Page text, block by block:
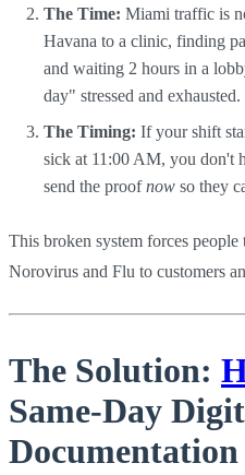
The Time: Miami traffic is
Havana to a clinic, finding
and waiting 2 hours in a
day" stressed and exhausted.
The Timing: If your shift
sick at 11:00 AM, you don't
send the proofnow so they
This broken system forces
Norovirus and Flu to customers
The Solution:
Same-Day
Documentation